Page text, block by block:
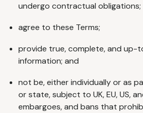
undergo contractual obligations;
agree to these Terms;
provide true, complete, and
information; and
not be, either individually or as
or state, subject to UK, EU, US,
embargoes, and bans that